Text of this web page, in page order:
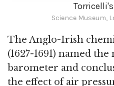
Science Museum,
The Anglo-Irish
(1627-1691) named
barometer and
the effect of air